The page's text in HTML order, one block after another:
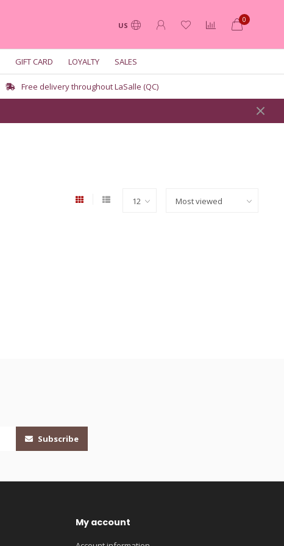
US
0
GIFT CARD LOYALTY SALES
Free delivery throughout LaSalle (QC)
Subscribe
My account